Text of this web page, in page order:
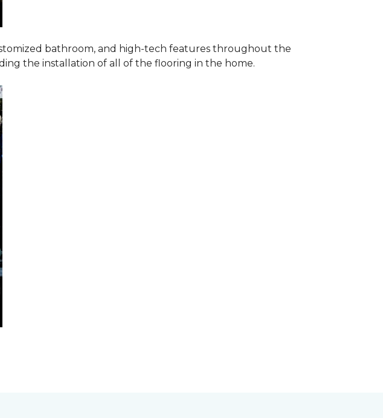
bathroom, and high-tech features throughout the
the installation of all of the flooring in the home.